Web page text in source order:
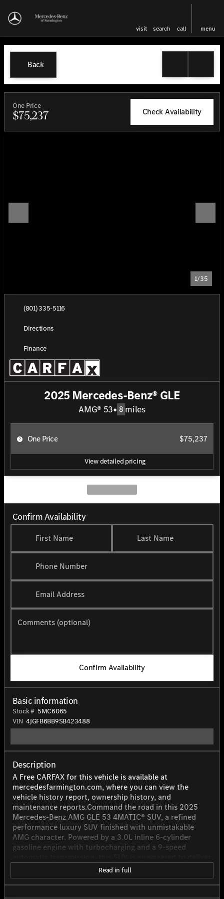
visit search call menu
Back
One Price
$75,237 Check Availability
1/35
(801) 335-5116
Directions
Finance
2025 Mercedes-Benz® GLE
AMG® 53• 8 miles
One Price $75,237
View detailed pricing
Confirm Availability
First Name Last Name
Phone Number
Email Address
Comments (optional)
Confirm Availability
Basic information
Stock # 5MC6065
VIN 4JGFB6BB9SB423488
Description
A Free CARFAX for this vehicle is available at
mercedesfarmington.com, where you can view the
vehicle history report, ownership history, and
maintenance reports.Command the road in this 2025
Mercedes-Benz AMG GLE 53 4MATIC® SUV, a refined
performance luxury SUV finished with unmistakable
AMG character. Powered by a 3.0L inline 6-cylinder
gasoline engine with turbocharging and a 9-speed
an engaging balance of power and sophistication. With
429 horsepower, it offers confident acceleration and
smooth highway cruising, while the AMG-tuned design
Read in full